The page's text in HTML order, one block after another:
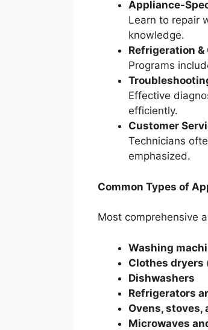
Appliance-
Learn to repair
knowledge.
Refrigeration &
Programs
Effective
efficiently.
Customer
Technicians
emphasized.
Common Types of
Most comprehensive
Washing
Clothes dryers
Dishwashers
Refrigerators
Ovens, stoves,
Microwaves